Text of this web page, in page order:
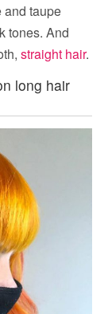
and taupe
tones. And
straight hair.
long hair